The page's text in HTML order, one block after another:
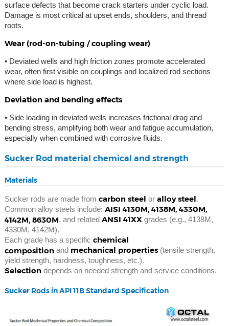
surface defects that become crack starters under cyclic load.
Damage is most critical at upset ends, shoulders, and thread
roots.
Wear (rod-on-tubing / coupling wear)
• Deviated wells and high friction zones promote accelerated
wear, often first visible on couplings and localized rod sections
where side load is highest.
Deviation and bending effects
• Side loading in deviated wells increases frictional drag and
bending stress, amplifying both wear and fatigue accumulation,
especially when combined with corrosive fluids.
Sucker Rod material chemical and strength
Materials
Sucker rods are made from carbon steel or alloy steel.
Common alloy steels include: AISI 4130M, 4138M, 4330M,
4142M, 8630M, and related ANSI 41XXgrades (e.g., 4138M,
4330M, 4142M).
Each grade has a specific chemical
compositionand mechanical properties(tensile strength,
yield strength, hardness, toughness, etc.).
Selectiondepends on needed strength and service conditions.
Sucker Rods in API 11B Standard Specification